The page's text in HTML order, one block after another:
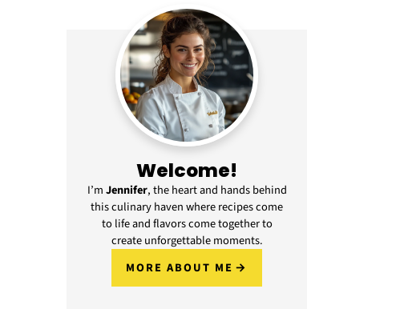
Welcome!
I’mJennifer, the heart and hands behind
this culinary haven where recipes come
to life and flavors come together to
create unforgettable moments.
MORE ABOUT ME